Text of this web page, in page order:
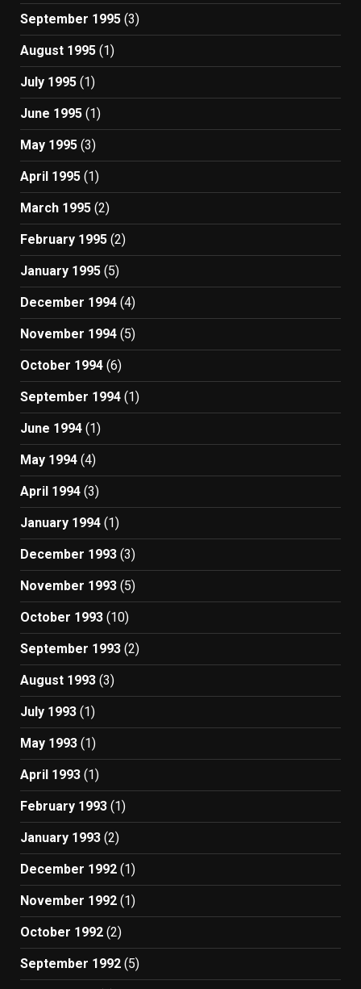
September 1995 (3)
August 1995 (1)
July 1995 (1)
June 1995 (1)
May 1995 (3)
April 1995 (1)
March 1995 (2)
February 1995 (2)
January 1995 (5)
December 1994 (4)
November 1994 (5)
October 1994 (6)
September 1994 (1)
June 1994 (1)
May 1994 (4)
April 1994 (3)
January 1994 (1)
December 1993 (3)
November 1993 (5)
October 1993 (10)
September 1993 (2)
August 1993 (3)
July 1993 (1)
May 1993 (1)
April 1993 (1)
February 1993 (1)
January 1993 (2)
December 1992 (1)
November 1992 (1)
October 1992 (2)
September 1992 (5)